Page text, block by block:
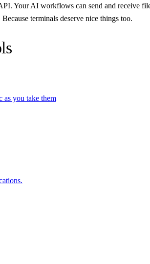
Your AI workflows can send and
terminals deserve nice things too.
as you take them